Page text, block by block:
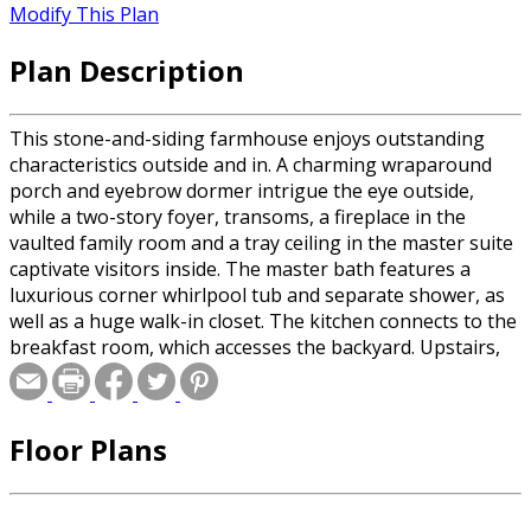
Modify This Plan
Plan Description
This stone-and-siding farmhouse enjoys outstanding
characteristics outside and in. A charming wraparound
porch and eyebrow dormer intrigue the eye outside,
while a two-story foyer, transoms, a fireplace in the
vaulted family room and a tray ceiling in the master suite
captivate visitors inside. The master bath features a
luxurious corner whirlpool tub and separate shower, as
well as a huge walk-in closet. The kitchen connects to the
breakfast room, which accesses the backyard. Upstairs,
three additional bedrooms share a full hall bath. The
optional bonus room is great for a home office or guest
when ordering.
Floor Plans